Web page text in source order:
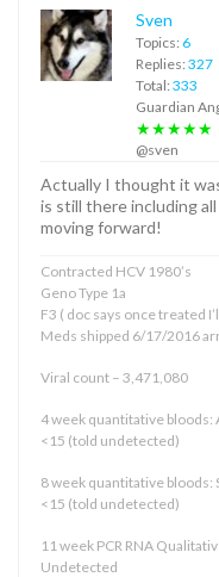
Sven
Topics: 6
Replies: 327
Total: 333
Guardian
★★★★★
@sven
Actually I thought it
is still there including
moving forward!
Contracted HCV 1980’s
Geno Type 1a
F3 ( doc says once treated
Meds shipped 6/17/2016
Viral count – 3,471,080
4 week quantitative bloods:
<15 (told undetected)
8 week quantitative bloods:
<15 (told undetected)
11 week PCR RNA
Undetected